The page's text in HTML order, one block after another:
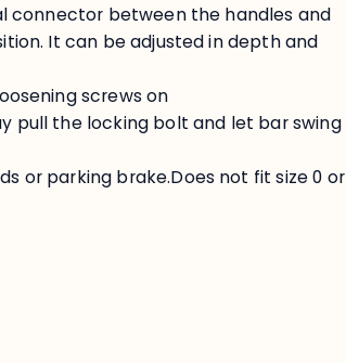
connector between the handles and
It can be adjusted in depth and
screws on
pull the locking bolt and let bar swing
or parking brake.Does not fit size 0 or